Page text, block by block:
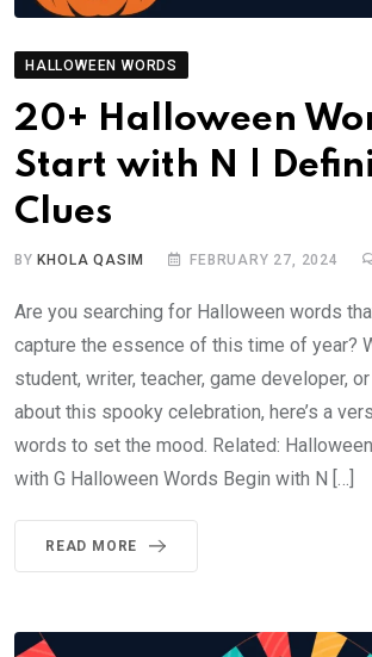
HALLOWEEN WORDS
20+ Halloween
Start with N |
Clues
BY KHOLA QASIM FEBRUARY 27, 2024
Are you searching for Halloween words
capture the essence of this time of year?
student, writer, teacher, game developer,
about this spooky celebration, here’s a
words to set the mood. Related:
with G Halloween Words Begin with N […]
READ MORE